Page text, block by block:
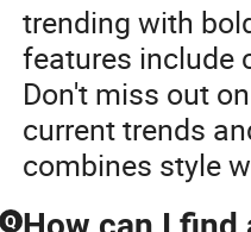
trending with
features include
Don't miss out
current trends
combines style
Q